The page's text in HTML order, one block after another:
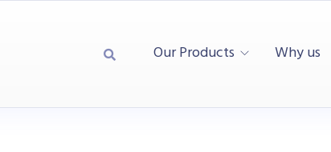
Our Products Why us